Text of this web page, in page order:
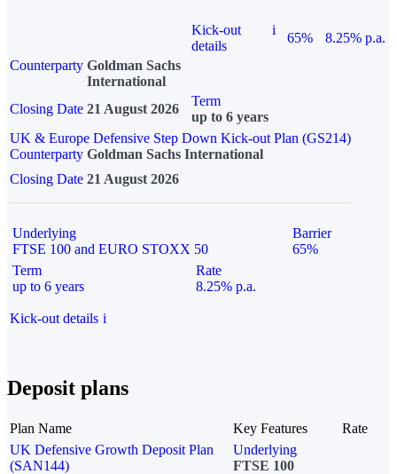
Kick-out
details
i
65%
8.25% p.a.
Counterparty Goldman Sachs
International
Closing Date 21 August 2026
Term
up to 6 years
UK & Europe Defensive Step Down Kick-out Plan (GS214)
Counterparty Goldman Sachs International
Closing Date 21 August 2026
Underlying
FTSE 100 and EURO STOXX 50
Barrier
65%
Term
up to 6 years
Rate
8.25% p.a.
Kick-out details i
Deposit plans
Plan Name Key Features
Rate
UK Defensive Growth Deposit Plan
(SAN144)
Underlying
FTSE 100